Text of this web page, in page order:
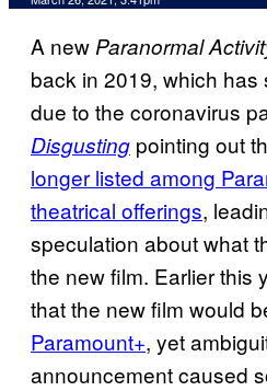
A newParanormal
back in 2019, which
due to the coronavirus
Disgusting pointing out
longer listed among
theatrical offerings,
speculation about what
the new film. Earlier this
that the new film would
Paramount+, yet
announcement caused